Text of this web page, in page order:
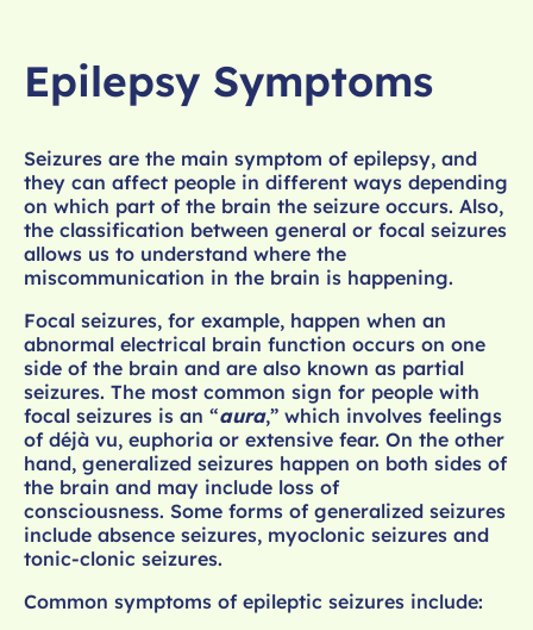
Epilepsy Symptoms
Seizures are the main symptom of epilepsy, and
they can affect people in different ways depending
on which part of the brain the seizure occurs. Also,
the classification between general or focal seizures
allows us to understand where the
miscommunication in the brain is happening.
Focal seizures, for example, happen when an
abnormal electrical brain function occurs on one
side of the brain and are also known as partial
seizures. The most common sign for people with
focal seizures is an “aura,” which involves feelings
of déjà vu, euphoria or extensive fear. On the other
hand, generalized seizures happen on both sides of
the brain and may include loss of
consciousness. Some forms of generalized seizures
include absence seizures, myoclonic seizures and
tonic-clonic seizures.
Common symptoms of epileptic seizures include: